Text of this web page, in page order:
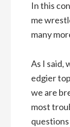
In this
me
many
As I said,
edgier
we are
most